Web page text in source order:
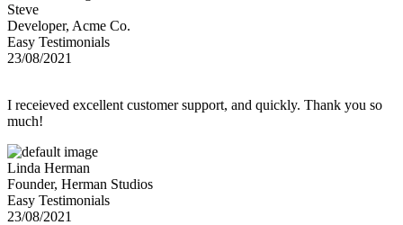
Steve
Developer, Acme Co.
Easy Testimonials
23/08/2021
I receieved excellent customer support, and quickly. Thank you so
much!
Linda Herman
Founder, Herman Studios
Easy Testimonials
23/08/2021